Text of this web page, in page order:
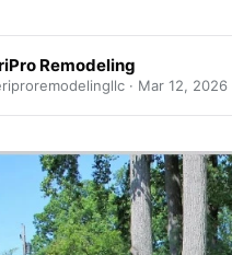
Remodeling
· Mar 12, 2026